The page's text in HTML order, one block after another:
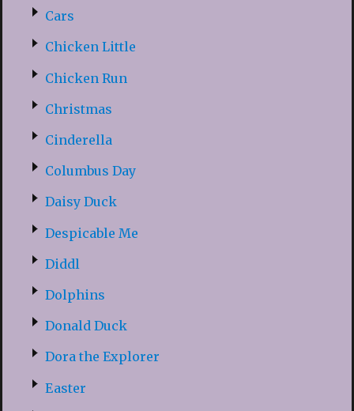
Cars
Chicken Little
Chicken Run
Christmas
Cinderella
Columbus Day
Daisy Duck
Despicable Me
Diddl
Dolphins
Donald Duck
Dora the Explorer
Easter